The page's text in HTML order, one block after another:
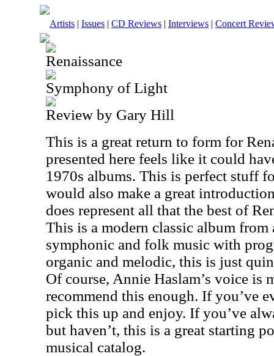
Artists | Issues | CD Reviews | Interviews | Concert
Renaissance
Symphony of Light
Review by Gary Hill
This is a great return to form for
presented here feels like it could
1970s albums. This is perfect stuff
would also make a great
does represent all that the best of
This is a modern classic album
symphonic and folk music with
organic and melodic, this is just
Of course, Annie Haslam’s voice is
recommend this enough. If you’ve
pick this up and enjoy. If you’ve
but haven’t, this is a great starting
musical catalog.